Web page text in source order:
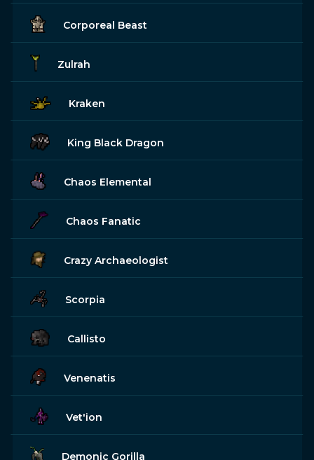
Corporeal Beast
Zulrah
Kraken
King Black Dragon
Chaos Elemental
Chaos Fanatic
Crazy Archaeologist
Scorpia
Callisto
Venenatis
Vet'ion
Demonic Gorilla